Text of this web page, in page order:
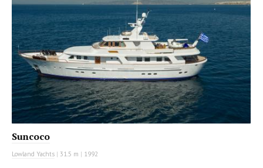
Suncoco
Lowland Yachts | 31.5 m | 1992